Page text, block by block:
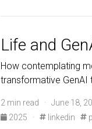
Life and
How contemplating
transformative GenAI
2 min read · June 18,
2025
· linkedin